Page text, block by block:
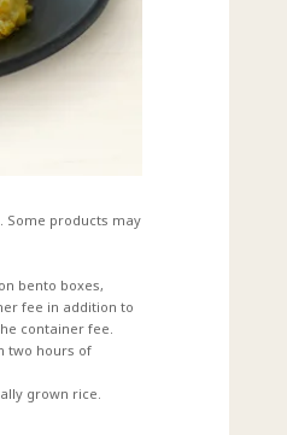
Some products may
bento boxes,
fee in addition to
container fee.
two hours of
grown rice.